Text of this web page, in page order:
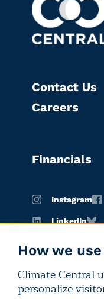
How we
Climate Central
personalize
Contact Us
Careers
Financials
Instagram
LinkedIn
Terms of
use